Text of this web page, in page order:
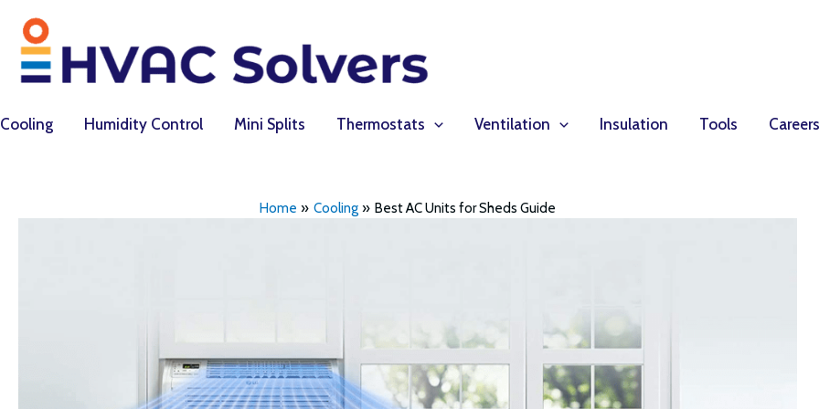
content
Cooling Humidity Control Mini Splits Thermostats Ventilation Insulation Tools Careers
Home Cooling Best AC Units for Sheds Guide